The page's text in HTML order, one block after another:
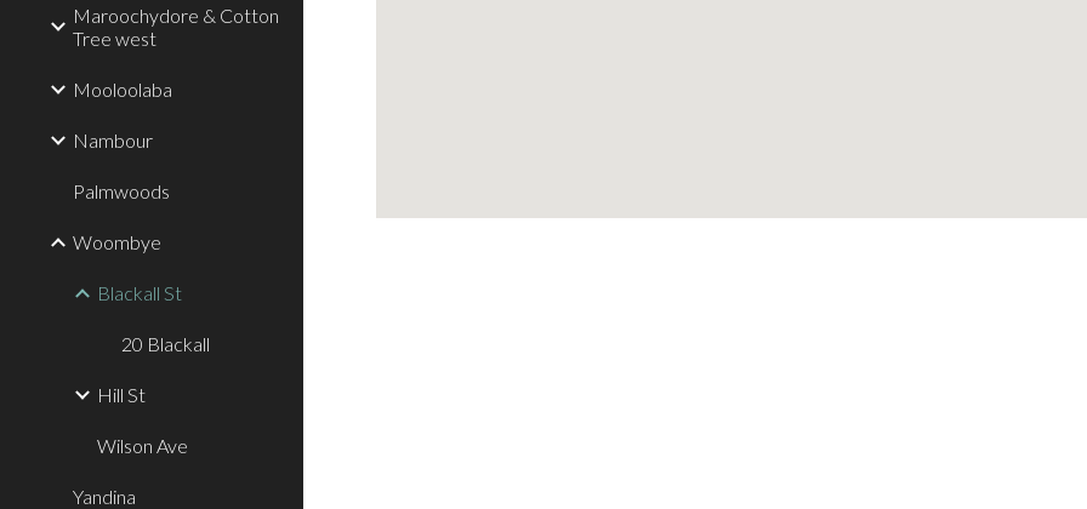
Maroochydore & Cotton
Tree west
Mooloolaba
Nambour
Palmwoods
Woombye
Blackall St
20 Blackall
Hill St
Wilson Ave
Yandina